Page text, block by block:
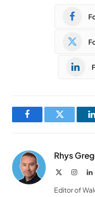
FacebookTwitter
Rhys
Editor of